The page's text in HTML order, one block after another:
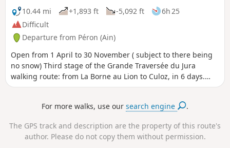
through the Crêt de la Neige, the
highest point of the massif. It then
descends towards Bellegarde-sur-
Valserine, crosses the Retord plateau,
and then crosses the Grand Colombier.
The trail continues its route to Culoz and
the Rhône Valley, before leaving the Ain
to reach Savoie and continuing
through the Haute Chaîne du Jura
subject to specific regulations:Dogs are
not permitted, even on a lead, and
10.44 mi
+1,893 ft -5,092 ft
6h 25
Difficult
Departure from Péron (Ain)
Open from 1 April to 30 November ( subject to there being
no snow) Third stage of the Grande Traversée du Jura
walking route: from La Borne au Lion to Culoz, in 6 days.
The GTJ links Mandeure (Doubs) to Culoz (Ain) in 15 to 20
Regional Nature Park. The route proposed here
winds through the heart of the Haut-Jura Regional Nature
Park and the Haute Chaîne du Jura National Nature Reserve:
For more walks, use oursearch engine .
The GPS track and description are the property of this route's
author. Please do not copy them without permission.